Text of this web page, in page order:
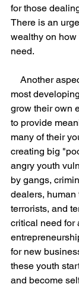
for those
There is an
wealthy on how
need.
most
grow their own
to provide
many of their
creating big
angry youth
by gangs,
dealers, human
terrorists, and
critical need for
for new
these youth
and become